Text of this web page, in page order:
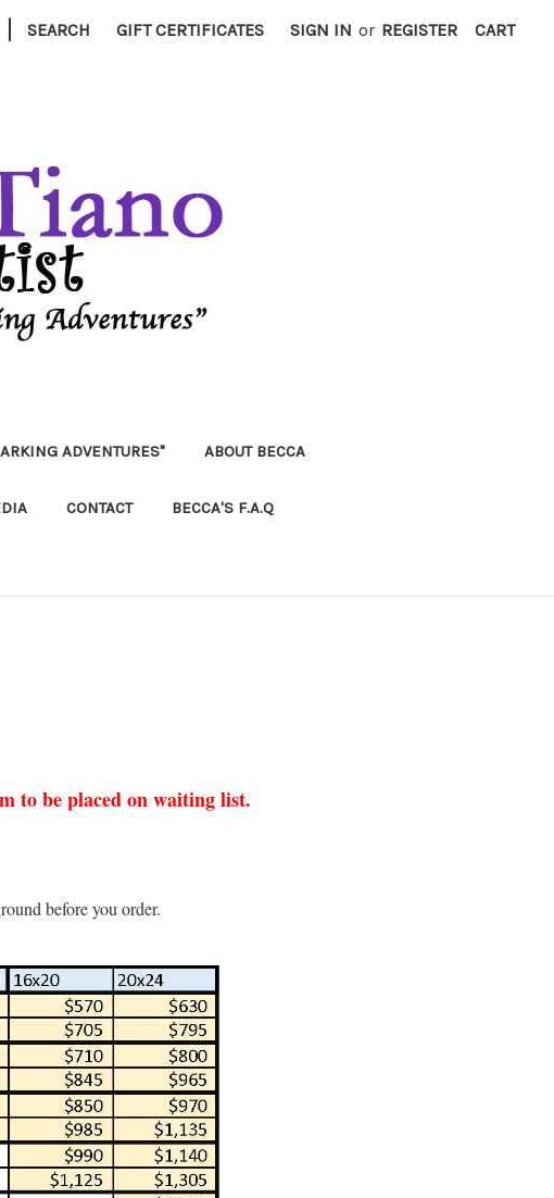
| SEARCH GIFT CERTIFICATES SIGN IN or REGISTER CART
ADVENTURES" ABOUT BECCA
CONTACT BECCA'S F.A.Q
to be placed on waiting list.
before you order.